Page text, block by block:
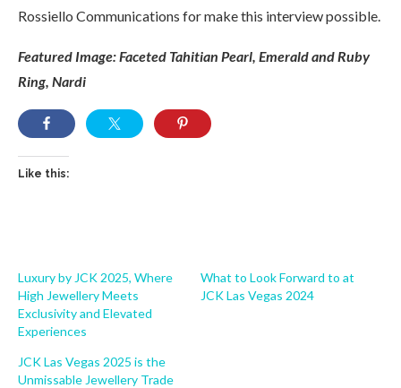
Rossiello Communications for make this interview possible.
Featured Image: Faceted Tahitian Pearl, Emerald and Ruby
Ring, Nardi
Like this:
Luxury by JCK 2025, Where
High Jewellery Meets
Exclusivity and Elevated
Experiences
What to Look Forward to at
JCK Las Vegas 2024
JCK Las Vegas 2025 is the
Unmissable Jewellery Trade